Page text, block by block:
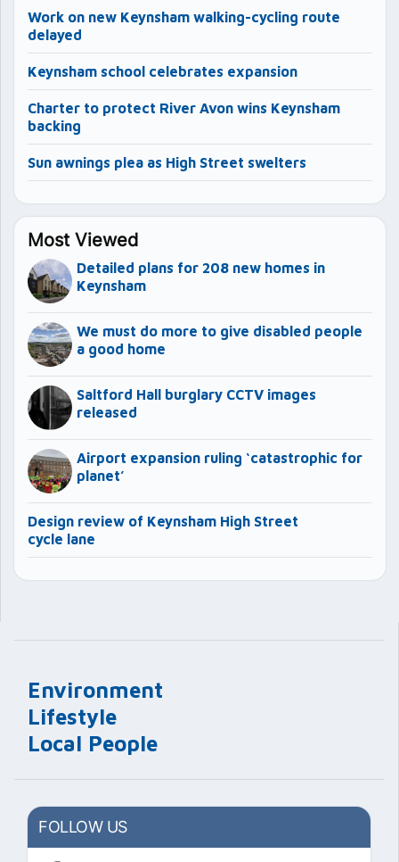
Environment
Lifestyle
Local People
FOLLOW US
Work on new Keynsham walking-cycling route
delayed
Keynsham school celebrates expansion
Charter to protect River Avon wins Keynsham
backing
Sun awnings plea as High Street swelters
Most Viewed
Detailed plans for 208 new homes in
Keynsham
We must do more to give disabled people
a good home
Saltford Hall burglary CCTV images
released
Airport expansion ruling ‘catastrophic for
planet’
Design review of Keynsham High Street
cycle lane